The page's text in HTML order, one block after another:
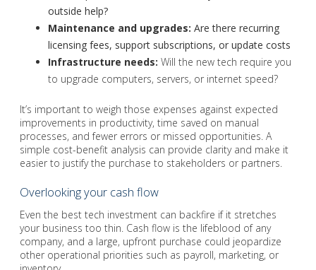
outside help?
Maintenance and upgrades: Are there recurring
licensing fees, support subscriptions, or update costs
Infrastructure needs: Will the new tech require you
to upgrade computers, servers, or internet speed?
It’s important to weigh those expenses against expected
improvements in productivity, time saved on manual
processes, and fewer errors or missed opportunities. A
simple cost-benefit analysis can provide clarity and make it
easier to justify the purchase to stakeholders or partners.
Overlooking your cash flow
Even the best tech investment can backfire if it stretches
your business too thin. Cash flow is the lifeblood of any
company, and a large, upfront purchase could jeopardize
other operational priorities such as payroll, marketing, or